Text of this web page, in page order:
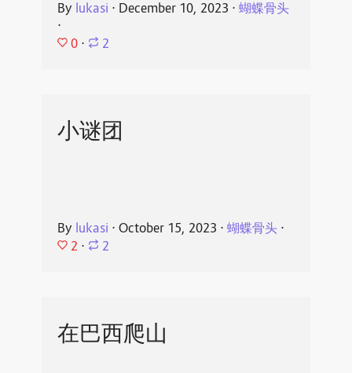
By lukasi ⋅ December 10, 2023 ⋅ 蝴蝶骨头
⋅
0 ⋅ 2
小谜团
By lukasi ⋅ October 15, 2023 ⋅ 蝴蝶骨头⋅
2 ⋅ 2
在巴西爬山